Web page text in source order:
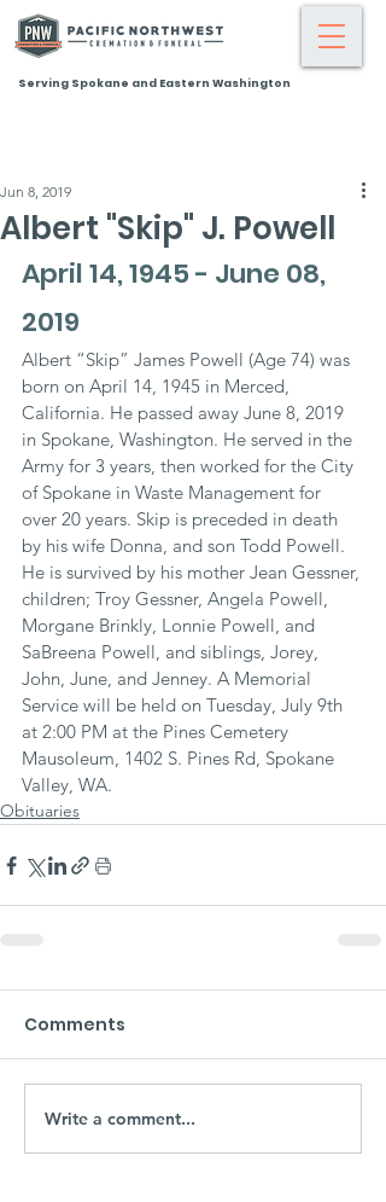
Serving Spokane and Eastern Washington
Albert "Skip" J. Powell
Jun 8, 2019
April 14, 1945 - June 08,
2019
Albert “Skip” James Powell (Age 74) was
born on April 14, 1945 in Merced,
California. He passed away June 8, 2019
in Spokane, Washington. He served in the
Army for 3 years, then worked for the City
of Spokane in Waste Management for
over 20 years. Skip is preceded in death
by his wife Donna, and son Todd Powell.
He is survived by his mother Jean Gessner,
children; Troy Gessner, Angela Powell,
Morgane Brinkly, Lonnie Powell, and
SaBreena Powell, and siblings, Jorey,
John, June, and Jenney. A Memorial
Service will be held on Tuesday, July 9th
at 2:00 PM at the Pines Cemetery
Mausoleum, 1402 S. Pines Rd, Spokane
Valley, WA.
Obituaries
Comments
Write a comment...